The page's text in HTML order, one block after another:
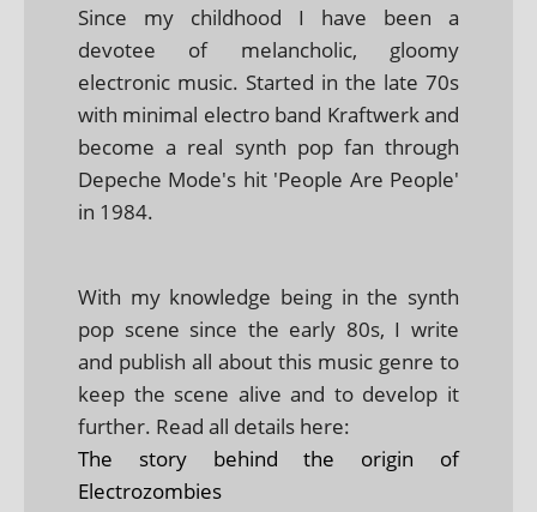
Since my childhood I have been a
devotee of melancholic, gloomy
electronic music. Started in the late 70s
with minimal electro band Kraftwerk and
become a real synth pop fan through
Depeche Mode's hit 'People Are People'
in 1984.
With my knowledge being in the synth
pop scene since the early 80s, I write
and publish all about this music genre to
keep the scene alive and to develop it
further. Read all details here:
The story behind the origin of
Electrozombies